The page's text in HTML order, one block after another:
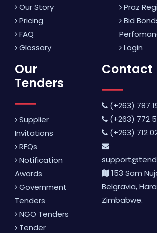
Our Story
Pricing
FAQ
Glossary
Praz
Bid
Login
Our
Tenders
Supplier
Invitations
RFQs
Notification
Awards
Government
Tenders
NGO Tenders
Tender
Contact
(+263) 787
(+263) 772
(+263) 712
153 Sam
Belgravia,
Zimbabwe.